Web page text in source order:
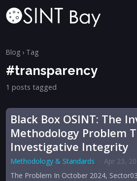
Blog › Tag
#transparency
1 posts tagged
Black Box OSINT: The
Methodology Problem
Investigative Integrity
Methodology & Standards · Apr 23,
The Problem In October 2024,